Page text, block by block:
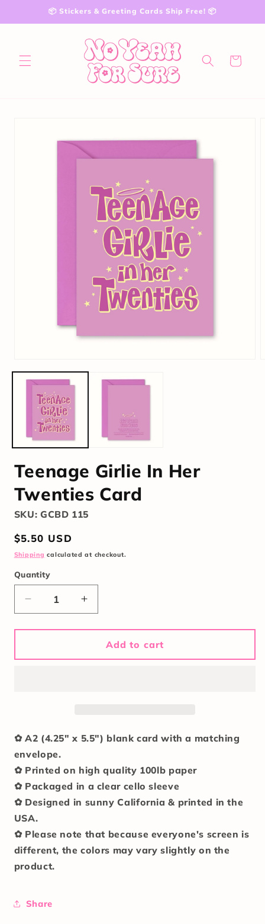
Skip to📦 Stickers & Greeting Cards Ship Free! 📦
Cart
information
Teenage Girlie In Her
Twenties Card
SKU: GCBD 115
Regular
price
$5.50 USD
Shipping calculated at checkout.
Quantity
Quantity
Decrease
quantity
for
Girlie
Increase
quantity
for
Teenage
Girlie
Add to cart
✿ A2 (4.25" x 5.5") blank card with a matching
envelope.
✿ Printed on high quality 100lb paper
✿ Packaged in a clear cello sleeve
✿ Designed in sunny California & printed in the
USA.
✿ Please note that because everyone's screen is
different, the colors may vary slightly on the
product.
Share